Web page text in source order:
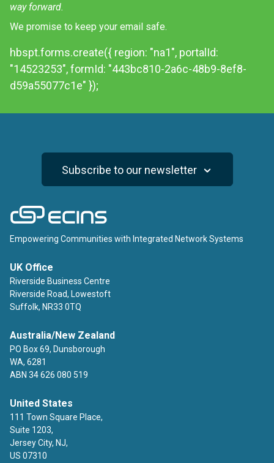
way forward.
We promise to keep your email safe.
hbspt.forms.create({ region: "na1", portalId:
"14523253", formId: "443bc810-2a6c-48b9-8ef8-
d59a55077c1e" });
Subscribe to our newsletter
Empowering Communities with Integrated Network Systems
UK Office
Riverside Business Centre
Riverside Road, Lowestoft
Suffolk, NR33 0TQ
Australia/New Zealand
PO Box 69, Dunsborough
WA, 6281
ABN 34 626 080 519
United States
111 Town Square Place,
Suite 1203,
Jersey City, NJ,
US 07310